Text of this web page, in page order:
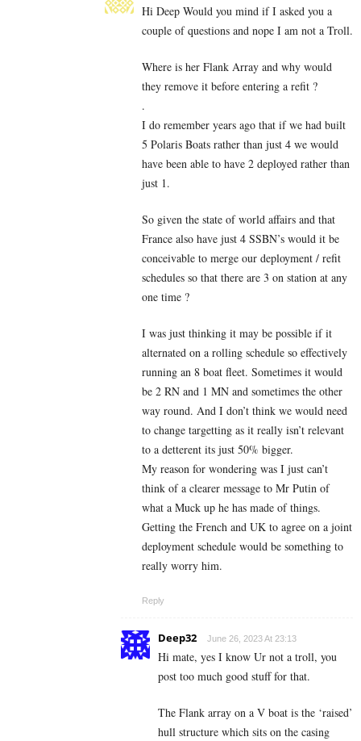
Hi Deep Would you mind if I asked you a
couple of questions and nope I am not a Troll.
Where is her Flank Array and why would
they remove it before entering a refit ?
.
I do remember years ago that if we had built
5 Polaris Boats rather than just 4 we would
have been able to have 2 deployed rather than
just 1.
So given the state of world affairs and that
France also have just 4 SSBN’s would it be
conceivable to merge our deployment / refit
schedules so that there are 3 on station at any
one time ?
I was just thinking it may be possible if it
alternated on a rolling schedule so effectively
running an 8 boat fleet. Sometimes it would
be 2 RN and 1 MN and sometimes the other
way round. And I don’t think we would need
to change targetting as it really isn’t relevant
to a detterent its just 50% bigger.
My reason for wondering was I just can’t
think of a clearer message to Mr Putin of
what a Muck up he has made of things.
Getting the French and UK to agree on a joint
deployment schedule would be something to
really worry him.
Reply
Deep32 June 26, 2023 At 23:13
Hi mate, yes I know Ur not a troll, you
post too much good stuff for that.
The Flank array on a V boat is the ‘raised’
hull structure which sits on the casing